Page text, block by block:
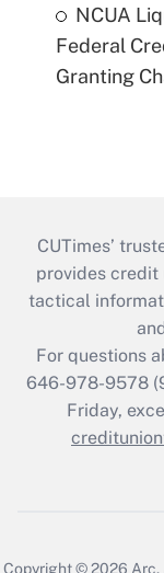
NCUA
Federal
Granting
CUTimes’
provides credit
tactical
For questions
646-978-9578
Friday,
Copyright © 2026 Arc.